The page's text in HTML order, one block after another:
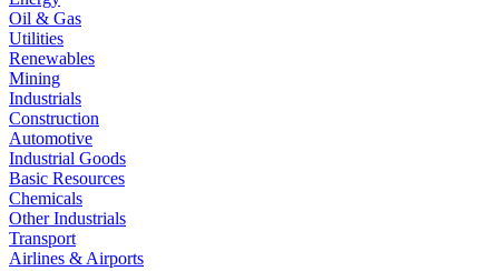
Oil & Gas
Utilities
Renewables
Mining
Industrials
Construction
Automotive
Industrial Goods
Basic Resources
Chemicals
Other Industrials
Transport
Airlines & Airports